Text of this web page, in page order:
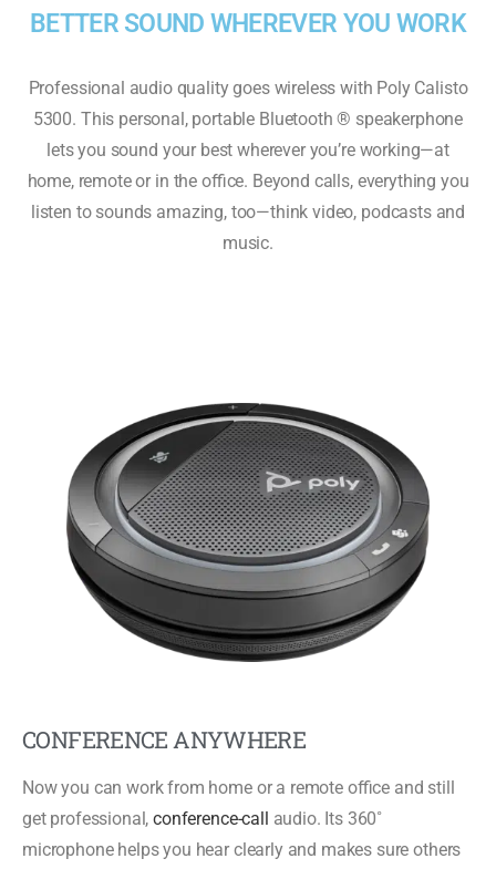
BETTER SOUND WHEREVER YOU WORK
Professional audio quality goes wireless with Poly Calisto
5300. This personal, portable Bluetooth ® speakerphone
lets you sound your best wherever you’re working—at
home, remote or in the office. Beyond calls, everything you
listen to sounds amazing, too—think video, podcasts and
music.
CONFERENCE ANYWHERE
Now you can work from home or a remote office and still
get professional,conference-call
audio. Its 360˚
microphone helps you hear clearly and makes sure others